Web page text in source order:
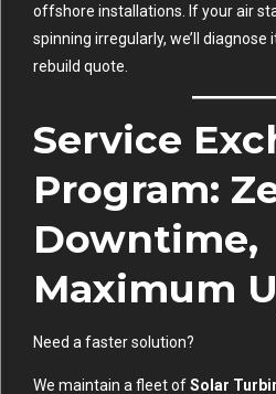
offshore installations. If your air
spinning irregularly, we’ll diagnose
rebuild quote.
Service
Program:
Downtime,
Maximum
Need a faster solution?
We maintain a fleet ofSolar